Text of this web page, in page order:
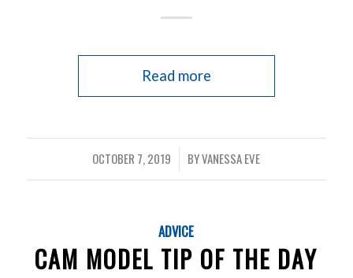
Read more
OCTOBER 7, 2019
/ BYVANESSA EVE
ADVICE
CAM MODEL TIP OF THE DAY